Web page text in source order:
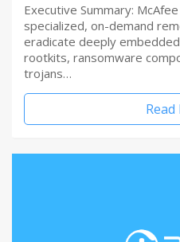
Executive Summary:
specialized, on-demand
eradicate deeply
rootkits, ransomware
trojans…